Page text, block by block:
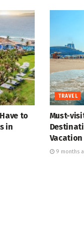
to
in
TRAVEL
Must-
Vacation
9 months